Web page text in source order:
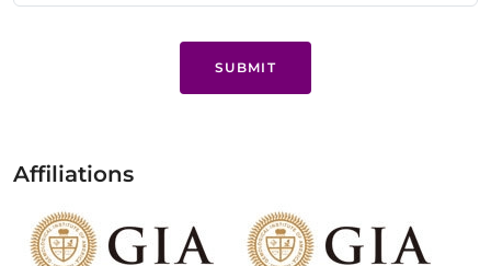
SUBMIT
Affiliations